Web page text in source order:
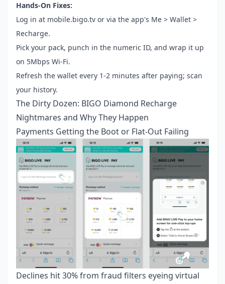
Hands-On Fixes:
Log in at mobile.bigo.tv or via the app's Me > Wallet >
Recharge.
Pick your pack, punch in the numeric ID, and wrap it up
on 5Mbps Wi-Fi.
Refresh the wallet every 1-2 minutes after paying; scan
your history.
The Dirty Dozen: BIGO Diamond Recharge
Nightmares and Why They Happen
Payments Getting the Boot or Flat-Out Failing
Declines hit 30% from fraud filters eyeing virtual